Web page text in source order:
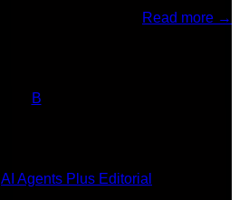
Read more →
B
AI Agents Plus Editorial